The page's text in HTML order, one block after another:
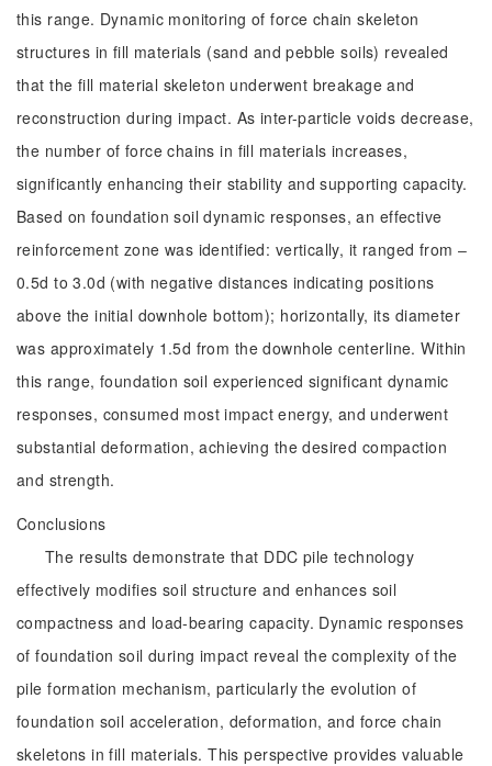
this range. Dynamic monitoring of force chain skeleton
structures in fill materials (sand and pebble soils) revealed
that the fill material skeleton underwent breakage and
reconstruction during impact. As inter-particle voids decrease,
the number of force chains in fill materials increases,
significantly enhancing their stability and supporting capacity.
Based on foundation soil dynamic responses, an effective
reinforcement zone was identified: vertically, it ranged from ‒
0.5d to 3.0d (with negative distances indicating positions
above the initial downhole bottom); horizontally, its diameter
was approximately 1.5d from the downhole centerline. Within
this range, foundation soil experienced significant dynamic
responses, consumed most impact energy, and underwent
substantial deformation, achieving the desired compaction
and strength.
Conclusions
The results demonstrate that DDC pile technology
effectively modifies soil structure and enhances soil
compactness and load-bearing capacity. Dynamic responses
of foundation soil during impact reveal the complexity of the
pile formation mechanism, particularly the evolution of
foundation soil acceleration, deformation, and force chain
skeletons in fill materials. This perspective provides valuable